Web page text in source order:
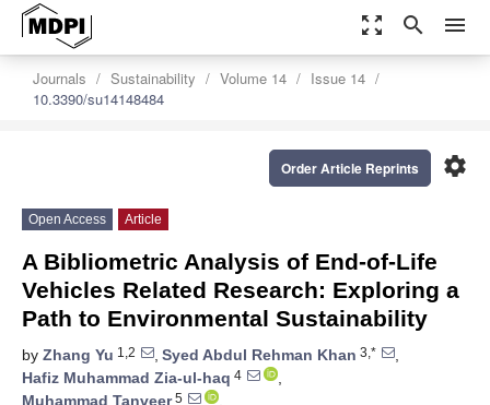
zoom_out_map search menu
Journals Sustainability Volume 14
Issue 14
10.3390/su14148484
settings
Order Article Reprints
Open Access Article
A Bibliometric Analysis of End-of-Life
Vehicles Related Research: Exploring a
Path to Environmental Sustainability
by Zhang Yu 1,2 , Syed Abdul Rehman Khan 3,*
,
Hafiz Muhammad Zia-ul-haq 4
,
Muhammad Tanveer5
,